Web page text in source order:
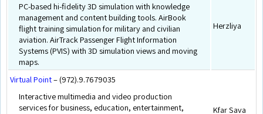
PC-based hi-fidelity 3D simulation with knowledge
management and content building tools. AirBook
flight training simulation for military and civilian
aviation. AirTrack Passenger Flight Information
Systems (PVIS) with 3D simulation views and moving
maps.
Herzliya
Virtual Point– (972).9.7679035
Interactive multimedia and video production
services for business, education, entertainment,
Kfar Sava